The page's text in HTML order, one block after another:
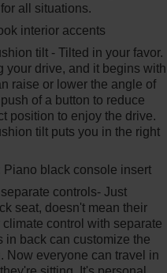
all situations.
interior accents
tilt - Tilted in your favor.
your drive, and it begins with
raise or lower the angle of
of a button to reduce
position to enjoy the drive.
tilt puts you in the right
Piano black console insert
controls- Just
seat, doesn't mean their
control with separate
in back can customize the
Now everyone can travel in